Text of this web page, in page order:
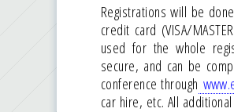
Registrations will be
credit card (VISA/
used for the whole
secure, and can be
conference through
car hire, etc. All